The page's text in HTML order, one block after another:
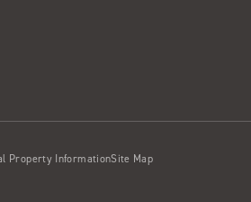
Property InformationSite Map